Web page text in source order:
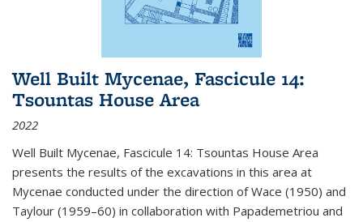
Well Built Mycenae, Fascicule 14:
Tsountas House Area
2022
Well Built Mycenae, Fascicule 14: Tsountas House Area
presents the results of the excavations in this area at
Mycenae conducted under the direction of Wace (1950) and
Taylour (1959–60) in collaboration with Papademetriou and